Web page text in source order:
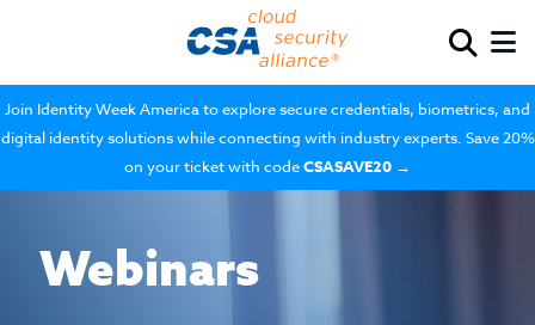
Join Identity Week America to explore secure credentials, biometrics, and
digital identity solutions while connecting with industry experts. Save 20%
on your ticket with codeCSASAVE20 →
Webinars